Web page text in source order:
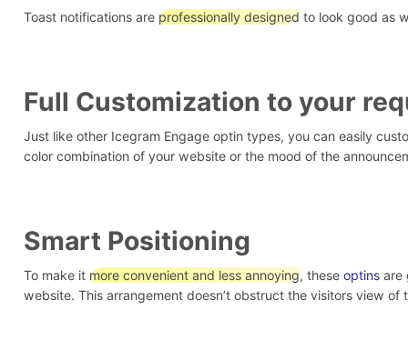
Toast notifications areprofessionally designed to look good as
Full Customization to your
Just like other Icegram Engage optin types, you can easily
color combination of your website or the mood of the
Smart Positioning
To make itmore convenient and less annoying, theseoptins are
website. This arrangement doesn’t obstruct the visitors view of